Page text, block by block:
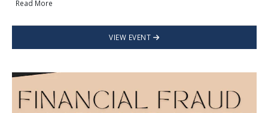
Read More
VIEW EVENT